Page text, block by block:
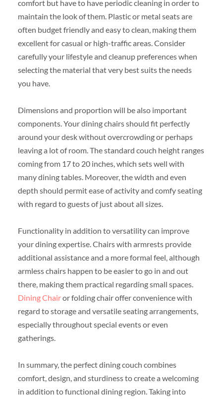
comfort but have to have periodic cleaning in order to
maintain the look of them. Plastic or metal seats are
often budget friendly and easy to clean, making them
excellent for casual or high-traffic areas. Consider
carefully your lifestyle and cleanup preferences when
selecting the material that very best suits the needs
you have.
Dimensions and proportion will be also important
components. Your dining chairs should fit perfectly
around your desk without overcrowding or perhaps
leaving a lot of room. The standard couch height ranges
coming from 17 to 20 inches, which sets well with
many dining tables. Moreover, the width and even
depth should permit ease of activity and comfy seating
with regard to guests of just about all sizes.
Functionality in addition to versatility can improve
your dining expertise. Chairs with armrests provide
additional assistance and a more formal feel, although
armless chairs happen to be easier to go in and out
there, making them practical regarding small spaces.
Dining Chairor folding chair offer convenience with
regard to storage and versatile seating arrangements,
especially throughout special events or even
gatherings.
In summary, the perfect dining couch combines
comfort, design, and sturdiness to create a welcoming
in addition to functional dining region. Taking into